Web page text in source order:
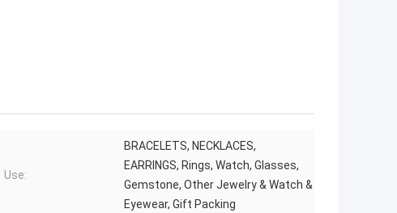
Use:
BRACELETS, NECKLACES,
EARRINGS, Rings, Watch, Glasses,
Gemstone, Other Jewelry & Watch &
Eyewear, Gift Packing